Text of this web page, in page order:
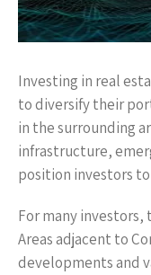
Investing in real
to diversify their
in the surrounding
infrastructure,
position investors
For many
Areas adjacent to
developments and